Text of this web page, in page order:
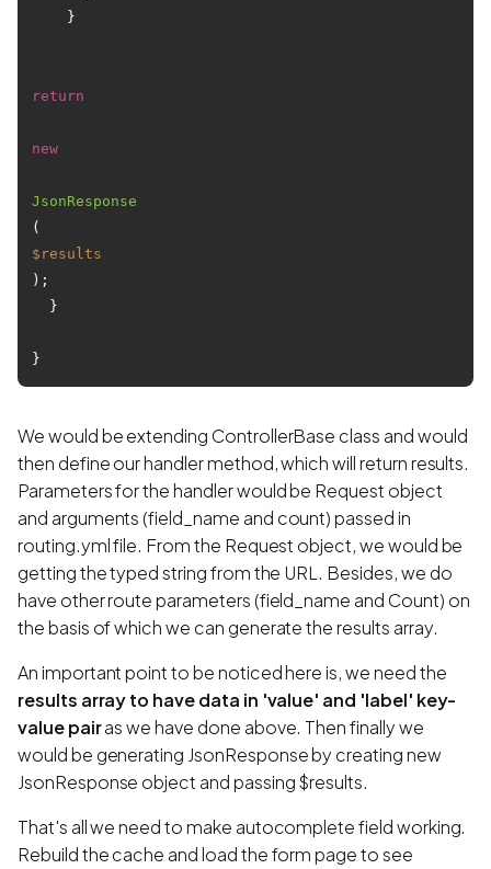
    }
return
new
JsonResponse
(
$results
);
  }
}
We would be extending ControllerBase class and would
then define our handler method, which will return results.
Parameters for the handler would be Request object
and arguments (field_name and count) passed in
routing.yml file. From the Request object, we would be
getting the typed string from the URL. Besides, we do
have other route parameters (field_name and Count) on
the basis of which we can generate the results array.
An important point to be noticed here is, we need the
results array to have data in 'value' and 'label' key-
value pairas we have done above. Then finally we
would be generating JsonResponse by creating new
JsonResponse object and passing $results.
That's all we need to make autocomplete field working.
Rebuild the cache and load the form page to see